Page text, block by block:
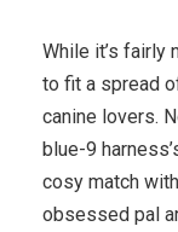
While it’s fairly
to fit a spread
canine lovers.
blue-9
cosy match
obsessed pal